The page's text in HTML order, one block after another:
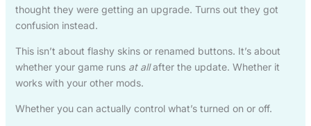
thought they were getting an upgrade. Turns out they got
confusion instead.
This isn’t about flashy skins or renamed buttons. It’s about
whether your game runs at allafter the update. Whether it
works with your other mods.
Whether you can actually control what’s turned on or off.